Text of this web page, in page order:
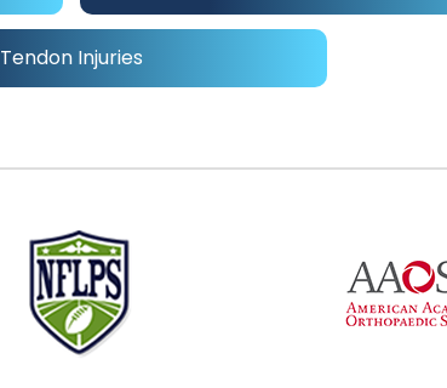
Tendon Injuries